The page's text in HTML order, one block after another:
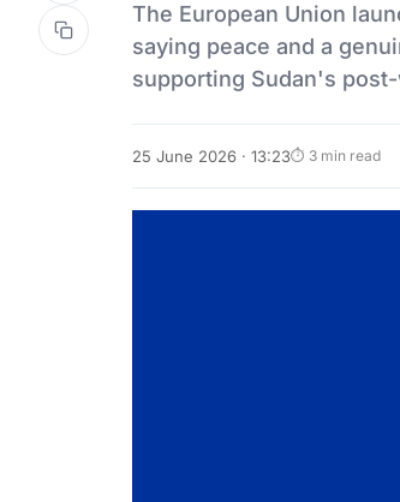
The European Union
saying peace and a
supporting Sudan's
25 June 2026 · 13:23⏱ 3 min read